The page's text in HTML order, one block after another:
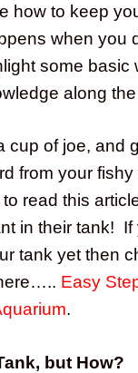
how to keep
when you
some basic
along
cup of joe, and
from your fishy
read this
in their tank! If
tank yet then
Easy
.
but How?